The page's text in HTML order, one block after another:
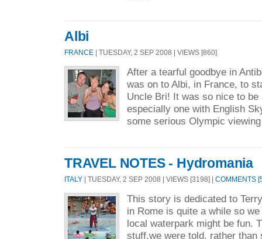
Albi
FRANCE | TUESDAY, 2 SEP 2008 | VIEWS [860]
After a tearful goodbye in
was on to Albi, in France, to
Uncle Bri! It was so nice to
especially one with English
some serious Olympic
TRAVEL NOTES - Hydromania
ITALY | TUESDAY, 2 SEP 2008 | VIEWS [3198] | COMMENTS
This story is dedicated to
in Rome is quite a while so
local waterpark might be fun.
stuff,we were told, rather